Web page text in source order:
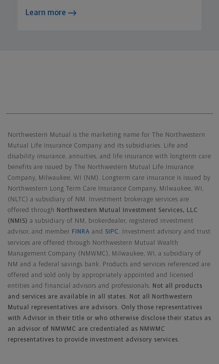
Learn more
Northwestern Mutual is the marketing name for The Northwestern
Mutual Life Insurance Company and its subsidiaries. Life and
disability insurance, annuities, and life insurance with longterm care
benefits are issued by The Northwestern Mutual Life Insurance
Company, Milwaukee, WI (NM). Longterm care insurance is issued by
Northwestern Long Term Care Insurance Company, Milwaukee, WI,
(NLTC) a subsidiary of NM. Investment brokerage services are
offered through
Northwestern Mutual Investment Services, LLC
(NMIS) a subsidiary of NM, brokerdealer, registered investment
advisor, and member FINRA and SIPC
. Investment advisory and trust
services are offered through Northwestern Mutual Wealth
Management Company (NMWMC), Milwaukee, WI, a subsidiary of
NM and a federal savings bank. Products and services referenced are
offered and sold only by appropriately appointed and licensed
entities and financial advisors and professionals.
Not all products
and services are available in all states. Not all Northwestern
Mutual representatives are advisors. Only those representatives
with Advisor in their title or who otherwise disclose their status as
an advisor of NMWMC are credentialed as NMWMC
representatives to provide investment advisory services.